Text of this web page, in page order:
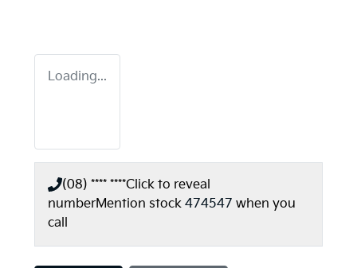
Loading...
(08) **** ****Click to reveal
numberMention stock 474547 when you
call